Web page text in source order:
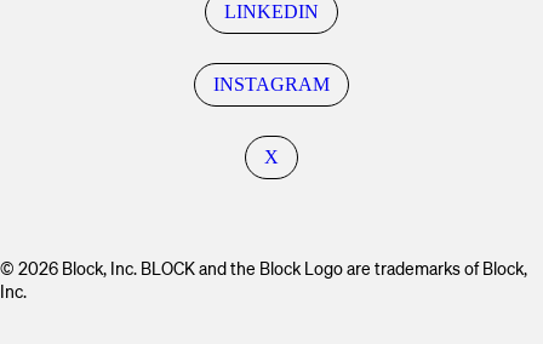
LINKEDIN
INSTAGRAM
X
© 2026 Block, Inc. BLOCK and the Block Logo are trademarks of Block,
Inc.